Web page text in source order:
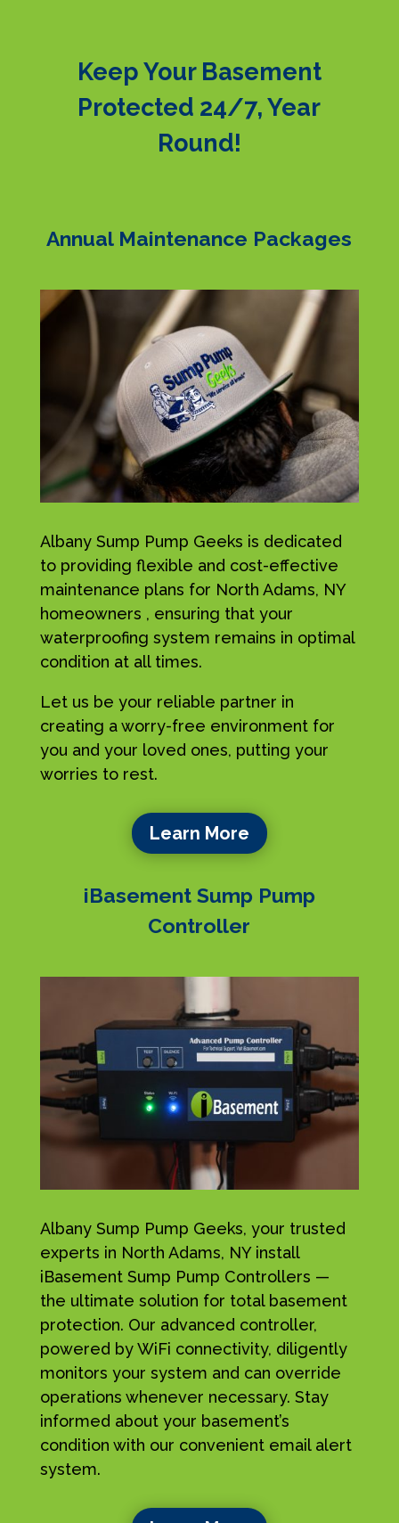
Keep Your Basement
Protected 24/7, Year
Round!
Annual Maintenance Packages
Albany Sump Pump Geeks is dedicated
to providing flexible and cost-effective
maintenance plans for North Adams, NY
homeowners , ensuring that your
waterproofing system remains in optimal
condition at all times.
Let us be your reliable partner in
creating a worry-free environment for
you and your loved ones, putting your
worries to rest.
Learn More
iBasement Sump Pump
Controller
Albany Sump Pump Geeks, your trusted
experts in North Adams, NY install
iBasement Sump Pump Controllers —
the ultimate solution for total basement
protection. Our advanced controller,
powered by WiFi connectivity, diligently
monitors your system and can override
operations whenever necessary. Stay
informed about your basement’s
condition with our convenient email alert
system.